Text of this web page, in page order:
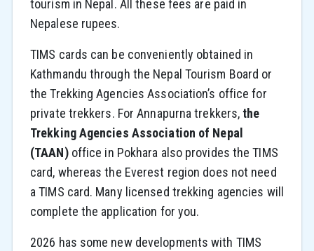
tourism in Nepal. All these fees are paid in
Nepalese rupees.
TIMS cards can be conveniently obtained in
Kathmandu through the Nepal Tourism Board or
the Trekking Agencies Association’s office for
private trekkers. For Annapurna trekkers,the
Trekking Agencies Association of Nepal
(TAAN)office in Pokhara also provides the TIMS
card, whereas the Everest region does not need
a TIMS card. Many licensed trekking agencies will
complete the application for you.
2026 has some new developments with TIMS